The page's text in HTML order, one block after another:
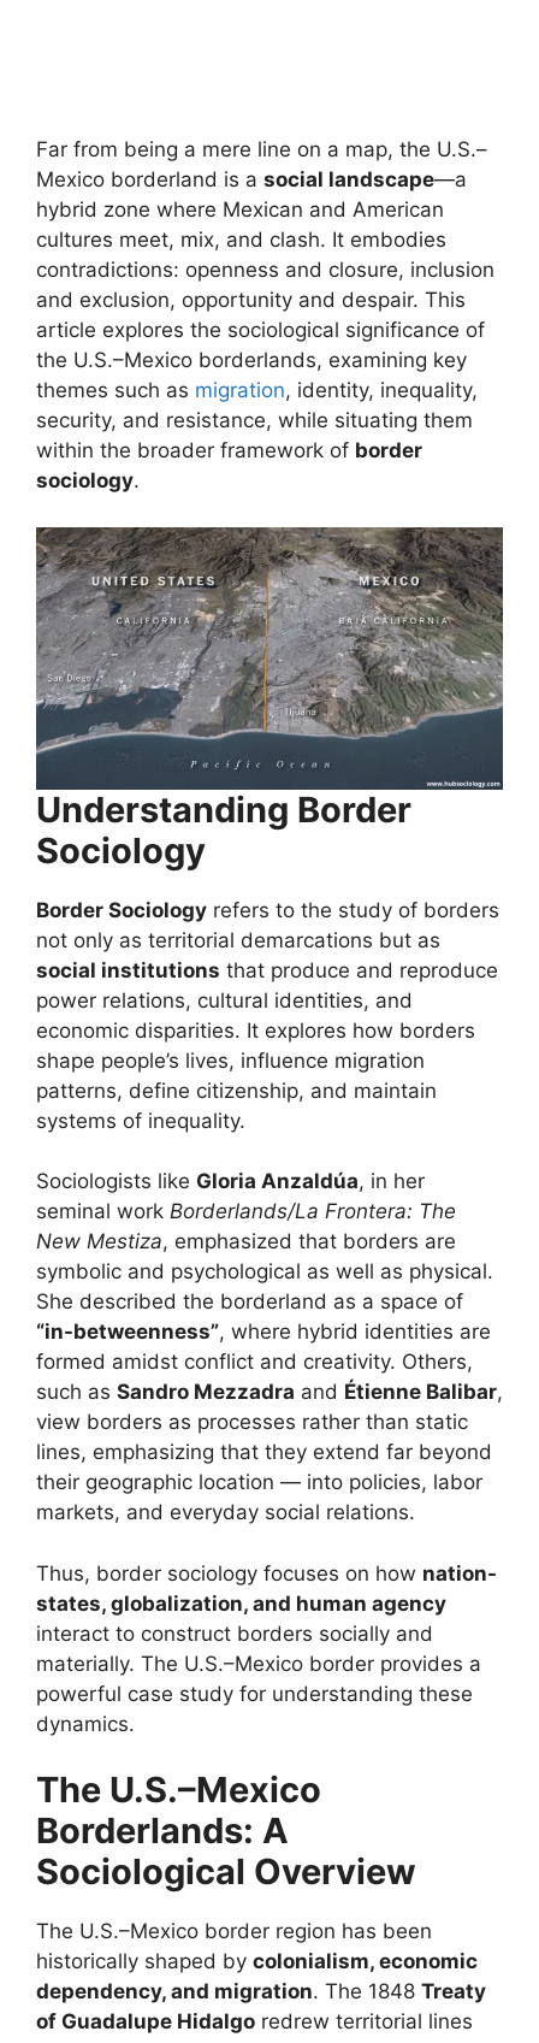
Far from being a mere line on a map, the U.S.–
Mexico borderland is a social landscape—a
hybrid zone where Mexican and American
cultures meet, mix, and clash. It embodies
contradictions: openness and closure, inclusion
and exclusion, opportunity and despair. This
article explores the sociological significance of
the U.S.–Mexico borderlands, examining key
themes such as migration, identity, inequality,
security, and resistance, while situating them
within the broader framework of border
sociology.
Understanding Border
Sociology
Border Sociology refers to the study of borders
not only as territorial demarcations but as
social institutions that produce and reproduce
power relations, cultural identities, and
economic disparities. It explores how borders
shape people’s lives, influence migration
patterns, define citizenship, and maintain
systems of inequality.
Sociologists like Gloria Anzaldúa, in her
seminal work Borderlands/La Frontera: The
New Mestiza, emphasized that borders are
symbolic and psychological as well as physical.
She described the borderland as a space of
“in-betweenness”, where hybrid identities are
formed amidst conflict and creativity. Others,
such as Sandro Mezzadra and Étienne Balibar,
view borders as processes rather than static
lines, emphasizing that they extend far beyond
their geographic location — into policies, labor
markets, and everyday social relations.
Thus, border sociology focuses on how nation-
states, globalization, and human agency
interact to construct borders socially and
materially. The U.S.–Mexico border provides a
powerful case study for understanding these
dynamics.
The U.S.–Mexico
Borderlands: A
Sociological Overview
The U.S.–Mexico border region has been
historically shaped by colonialism, economic
dependency, and migration. The 1848 Treaty
of Guadalupe Hidalgo redrew territorial lines